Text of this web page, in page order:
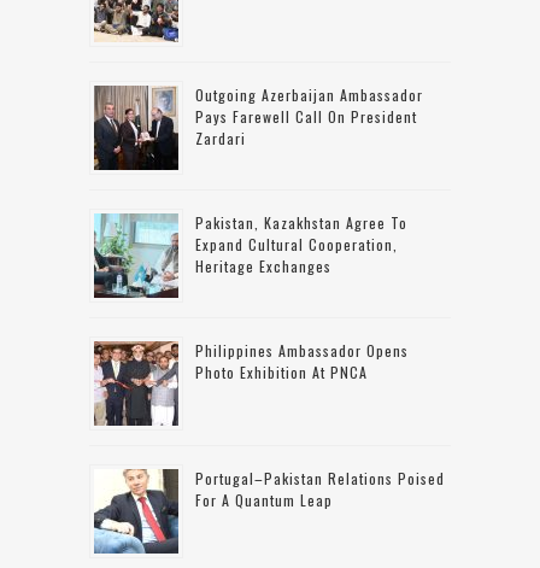
Outgoing Azerbaijan Ambassador
Pays Farewell Call On President
Zardari
Pakistan, Kazakhstan Agree To
Expand Cultural Cooperation,
Heritage Exchanges
Philippines Ambassador Opens
Photo Exhibition At PNCA
Portugal–Pakistan Relations Poised
For A Quantum Leap